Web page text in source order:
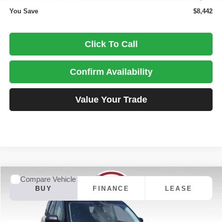
You Save
$8,442
Click To Call
Confirm Availability
Value Your Trade
2025Ford Bronco SportOuter Banks
Special Offer
Price Drop
Dale Howard of Iowa Falls
BUY FINANCE LEASE
Compare Vehicle